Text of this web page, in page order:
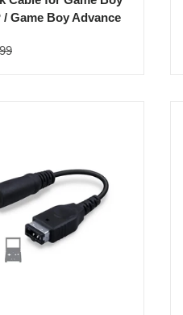
/ Game Boy Advance
price